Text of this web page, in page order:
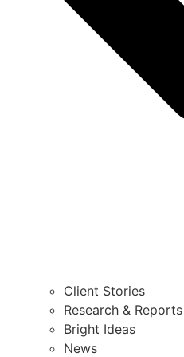
Client Stories
Research & Reports
Bright Ideas
News